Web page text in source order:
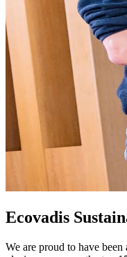
Ecovadis
We are proud to have